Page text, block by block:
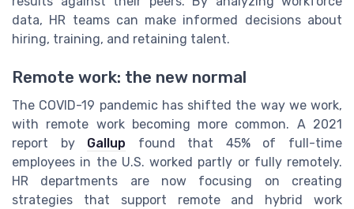
data, HR teams can make informed decisions about
hiring, training, and retaining talent.
Remote work: the new normal
The COVID-19 pandemic has shifted the way we work,
with remote work becoming more common. A 2021
report by Gallup found that 45% of full-time
employees in the U.S. worked partly or fully remotely.
HR departments are now focusing on creating
strategies that support remote and hybrid work